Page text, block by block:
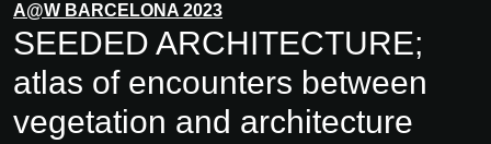
A@W BARCELONA 2023
SEEDED ARCHITECTURE;
atlas of encounters between
vegetation and architecture